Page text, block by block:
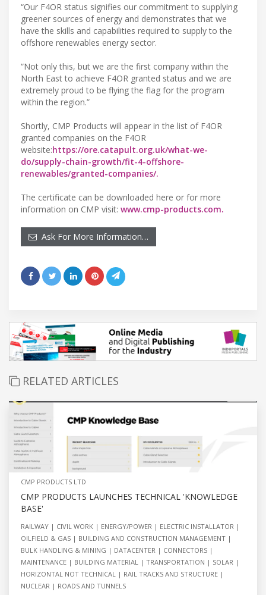
“Our F4OR status signifies our commitment to supplying
greener sources of energy and demonstrates that we
have the skills and capabilities required to supply to the
offshore renewables energy sector.
“Not only this, but we are the first company within the
North East to achieve F4OR granted status and we are
extremely proud to be flying the flag for the program
within the region.”
Shortly, CMP Products will appear in the list of F4OR
granted companies on the F4OR
website:https://ore.catapult.org.uk/what-we-
do/supply-chain-growth/fit-4-offshore-
renewables/granted-companies/.
The certificate can be downloaded here or for more
information on CMP visit: www.cmp-products.com.
Ask For More Information…
RELATED ARTICLES
CMP PRODUCTS LTD
CMP PRODUCTS LAUNCHES TECHNICAL 'KNOWLEDGE
BASE'
RAILWAY CIVIL WORK ENERGY/POWER
ELECTRIC INSTALLATOR
OILFIELD & GAS
BUILDING AND CONSTRUCTION MANAGEMENT
BULK HANDLING & MINING
DATACENTER
CONNECTORS
MAINTENANCE
BUILDING MATERIAL TRANSPORTATION
SOLAR
HORIZONTAL NOT TECHNICAL
RAIL TRACKS AND STRUCTURE
NUCLEAR
ROADS AND TUNNELS